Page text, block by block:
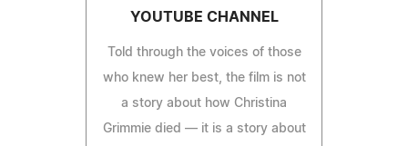
YOUTUBE CHANNEL
Told through the voices of those
who knew her best, the film is not
a story about how Christina
Grimmie died — it is a story about